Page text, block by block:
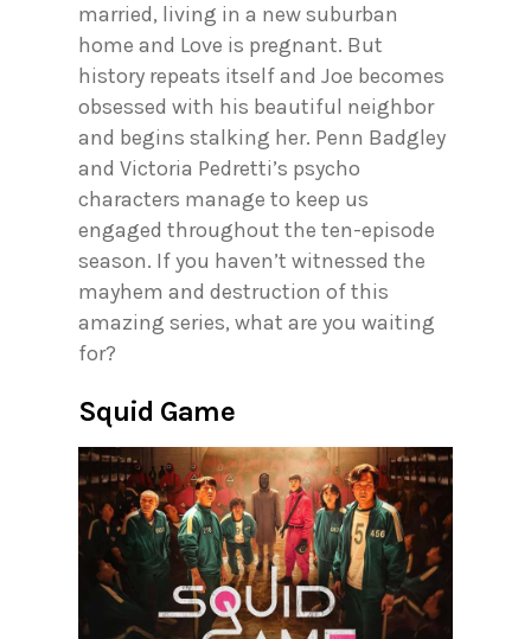
married, living in a new suburban
home and Love is pregnant. But
history repeats itself and Joe becomes
obsessed with his beautiful neighbor
and begins stalking her. Penn Badgley
and Victoria Pedretti’s psycho
characters manage to keep us
engaged throughout the ten-episode
season. If you haven’t witnessed the
mayhem and destruction of this
amazing series, what are you waiting
for?
Squid Game